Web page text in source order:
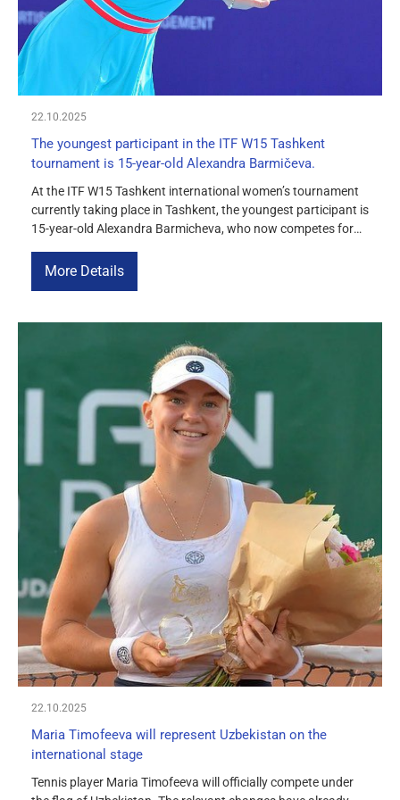
22.10.2025
The youngest participant in the ITF W15 Tashkent
tournament is 15-year-old Alexandra Barmičeva.
At the ITF W15 Tashkent international women’s tournament
currently taking place in Tashkent, the youngest participant is
15-year-old Alexandra Barmicheva, who now competes for
and is already performing confidently not only at the junior
More Details
22.10.2025
Maria Timofeeva will represent Uzbekistan on the
international stage
Tennis player Maria Timofeeva will officially compete under